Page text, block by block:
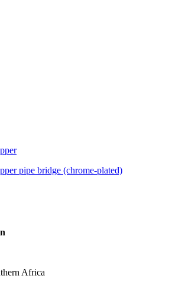
pipe bridge (chrome-plated)
Africa